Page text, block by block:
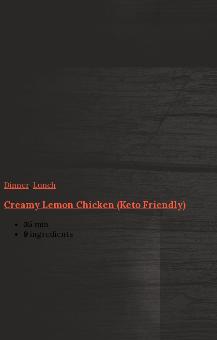
Dinner, Lunch
Creamy Lemon Chicken (Keto Friendly)
35 min
9 ingredients